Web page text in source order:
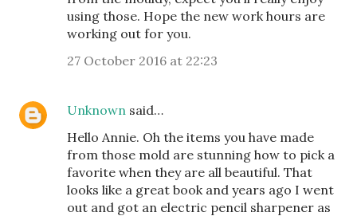
using those. Hope the new work hours are
working out for you.
27 October 2016 at 22:23
Unknown said…
Hello Annie. Oh the items you have made
from those mold are stunning how to pick a
favorite when they are all beautiful. That
looks like a great book and years ago I went
out and got an electric pencil sharpener as